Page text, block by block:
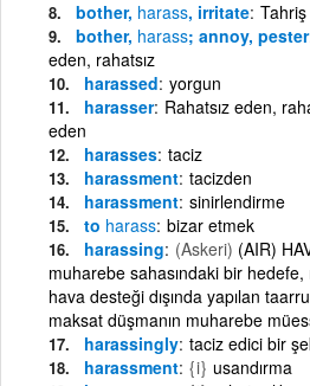
bother, harass, irritate
bother, harass; annoy, pester
eden, rahatsız
harassed yorgun
harasser Rahatsız eden,
eden
harasses taciz
harassment tacizden
harassment sinirlendirme
to harass bizar etmek
harassing (Askeri) (AIR)
muharebe sahasındaki bir hedefe,
hava desteği dışında yapılan
maksat düşmanın muharebe
harassingly taciz edici bir
harassment {i} usandırma